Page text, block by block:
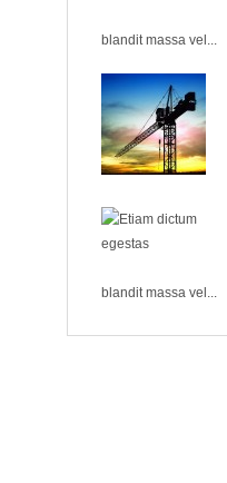
blandit massa vel...
blandit massa vel...